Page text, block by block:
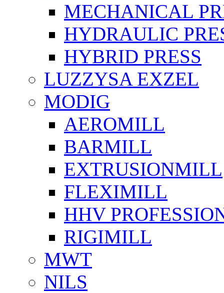
MECHANICAL
HYDRAULIC
HYBRID PRESS
LUZZYSA EXZEL
MODIG
AEROMILL
BARMILL
EXTRUSIONMILL
FLEXIMILL
HHV
RIGIMILL
MWT
NILS